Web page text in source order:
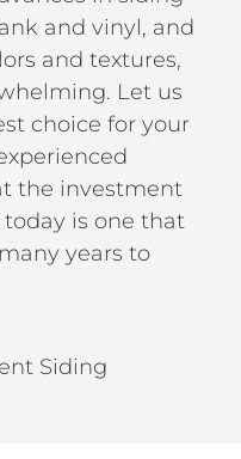
and vinyl, and
and textures,
Let us
choice for your
the investment
is one that
years to